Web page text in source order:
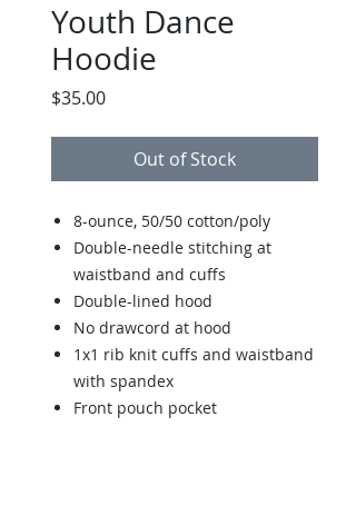
Youth Dance
Hoodie
$35.00Price
Out of Stock
8-ounce, 50/50 cotton/poly
Double-needle stitching at
waistband and cuffs
Double-lined hood
No drawcord at hood
1x1 rib knit cuffs and waistband
with spandex
Front pouch pocket